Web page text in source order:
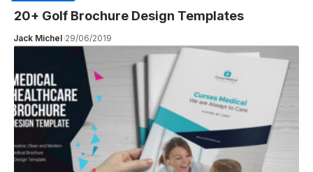
20+ Golf Brochure Design Templates
Jack Michel 29/06/2019